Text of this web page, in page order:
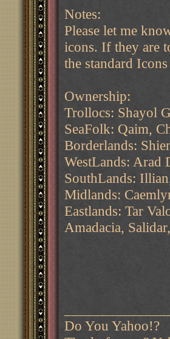
Notes:
Please let me
icons. If they are
the standard
Ownership:
Trollocs: Shayol
SeaFolk: Qaim,
Borderlands:
WestLands: Arad
SouthLands:
Midlands:
Eastlands: Tar
Amadacia,
Do You Yahoo!?